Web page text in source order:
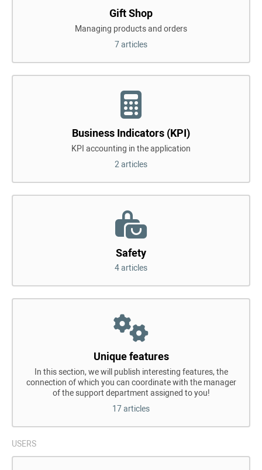
Gift Shop
Managing products and orders
7 articles
Business Indicators (KPI)
KPI accounting in the application
2 articles
Safety
4 articles
Unique features
In this section, we will publish interesting features, the
connection of which you can coordinate with the manager
of the support department assigned to you!
17 articles
USERS